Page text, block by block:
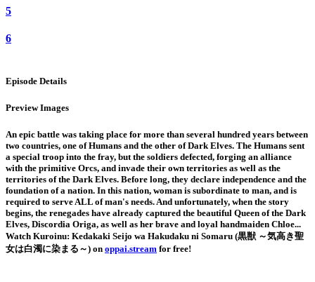
5
6
Episode Details
Preview Images
An epic battle was taking place for more than several hundred years between
two countries, one of Humans and the other of Dark Elves. The Humans sent
a special troop into the fray, but the soldiers defected, forging an alliance
with the primitive Orcs, and invade their own territories as well as the
territories of the Dark Elves. Before long, they declare independence and the
foundation of a nation. In this nation, woman is subordinate to man, and is
required to serve ALL of man's needs. And unfortunately, when the story
begins, the renegades have already captured the beautiful Queen of the Dark
Elves, Discordia Origa, as well as her brave and loyal handmaiden Chloe...
Watch Kuroinu: Kedakaki Seijo wa Hakudaku ni Somaru (黒獣 ～気高き聖
女は白濁に染まる～) on oppai.stream for free!